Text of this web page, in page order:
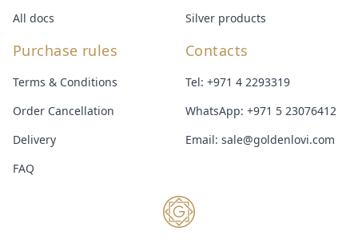
All docs
Silver products
Purchase rules
Terms & Conditions
Order Cancellation
Delivery
FAQ
Contacts
Tel: +971 4 2293319
WhatsApp: +971 5 23076412
Email: sale@goldenlovi.com